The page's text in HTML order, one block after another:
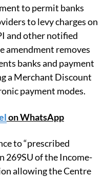
to permit banks
to levy charges on
and other notified
amendment removes
banks and payment
a Merchant Discount
payment modes.
on WhatsApp
to “prescribed
269SU of the Income-
allowing the Centre